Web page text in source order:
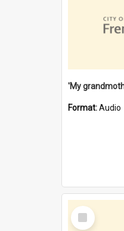
Format:Audio
Select
Item